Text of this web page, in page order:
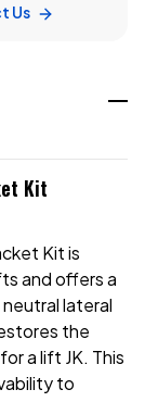
Us
Kit
Kit is
and offers a
lateral
the
a lift JK. This
to